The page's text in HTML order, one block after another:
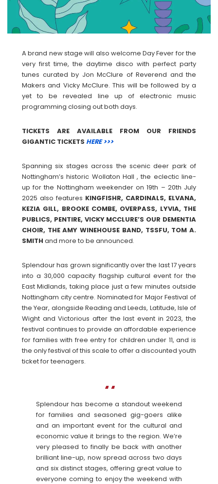
A brand new stage will also welcome Day Fever for the
very first time, the daytime disco with perfect party
tunes curated by Jon McClure of Reverend and the
Makers and Vicky McClure. This will be followed by a
yet to be revealed line up of electronic music
programming closing out both days.
TICKETS ARE AVAILABLE FROM OUR FRIENDS
GIGANTIC TICKETS HERE >>>
Spanning six stages across the scenic deer park of
Nottingham’s historic Wollaton Hall , the eclectic line-
up for the Nottingham weekender on 19th – 20th July
2025 also features KINGFISHR, CARDINALS, ELVANA,
KEZIA GILL, BROOKE COMBE, OVERPASS, LYVIA, THE
PUBLICS, PENTIRE, VICKY MCCLURE’S OUR DEMENTIA
CHOIR, THE AMY WINEHOUSE BAND, TSSFU, TOM A.
SMITH and more to be announced.
Splendour has grown significantly over the last 17 years
into a 30,000 capacity flagship cultural event for the
East Midlands, taking place just a few minutes outside
Nottingham city centre. Nominated for Major Festival of
the Year, alongside Reading and Leeds, Latitude, Isle of
Wight and Victorious after the last event in 2023, the
festival continues to provide an affordable experience
for families with free entry for children under 11, and is
the only festival of this scale to offer a discounted youth
ticket for teenagers.
Splendour has become a standout weekend
for families and seasoned gig-goers alike
and an important event for the cultural and
economic value it brings to the region. We’re
very pleased to finally be back with another
brilliant line-up, now spread across two days
and six distinct stages, offering great value to
everyone coming to enjoy the weekend with